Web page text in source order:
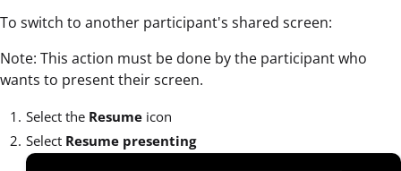
To switch to another participant's shared screen:
Note: This action must be done by the participant who
wants to present their screen.
Select the Resume icon
Select Resume presenting